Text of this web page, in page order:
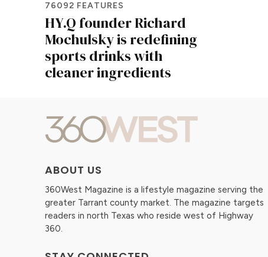
76092 FEATURES
HY.Q founder Richard
Mochulsky is redefining
sports drinks with
cleaner ingredients
ABOUT US
360West Magazine is a lifestyle magazine serving the
greater Tarrant county market. The magazine targets
readers in north Texas who reside west of Highway
360.